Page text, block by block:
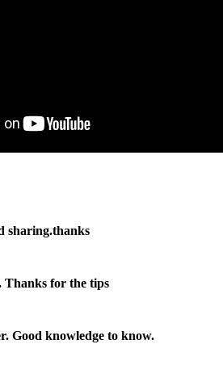
sharing.thanks
Thanks for the tips
Good knowledge to know.